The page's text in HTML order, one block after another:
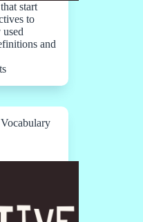
start
to
and
Vocabulary